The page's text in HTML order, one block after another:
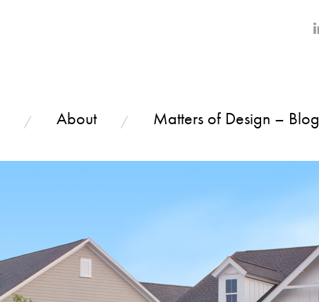
About Matters of Design – Blog